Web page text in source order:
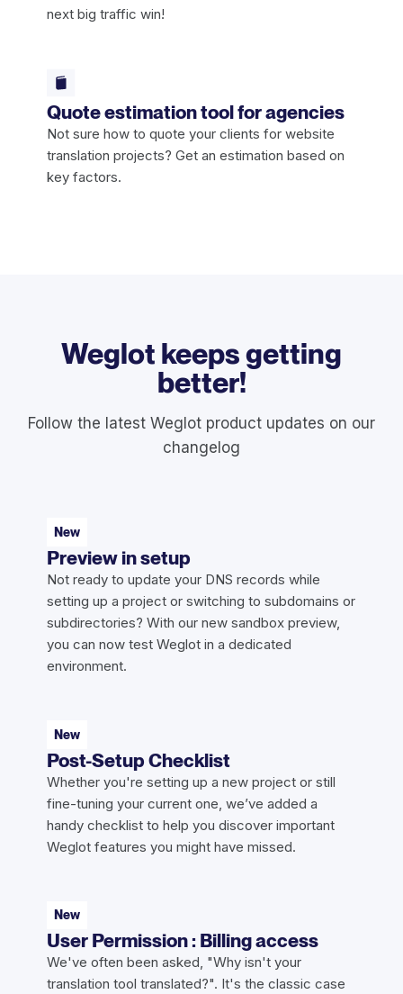
next big traffic win!
Quote estimation tool for agencies
Not sure how to quote your clients for website
translation projects? Get an estimation based on
key factors.
Weglot keeps getting
better!
Follow the latest Weglot product updates on our
changelog
New
Preview in setup
Not ready to update your DNS records while
setting up a project or switching to subdomains or
subdirectories? With our new sandbox preview,
you can now test Weglot in a dedicated
environment.
New
Post-Setup Checklist
Whether you're setting up a new project or still
fine-tuning your current one, we’ve added a
handy checklist to help you discover important
Weglot features you might have missed.
New
User Permission : Billing access
We've often been asked, "Why isn't your
translation tool translated?". It's the classic case